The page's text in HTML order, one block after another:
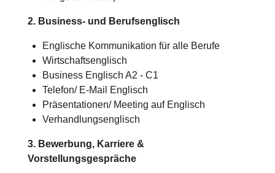
2. Business- und Berufsenglisch
Englische Kommunikation für alle Berufe
Wirtschaftsenglisch
Business Englisch A2 - C1
Telefon/ E-Mail Englisch
Präsentationen/ Meeting auf Englisch
Verhandlungsenglisch
3. Bewerbung, Karriere &
Vorstellungsgespräche